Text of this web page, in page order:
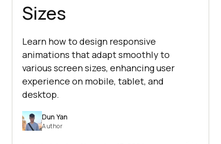
Sizes
Learn how to design responsive
animations that adapt smoothly to
various screen sizes, enhancing user
experience on mobile, tablet, and
desktop.
Dun Yan
Author